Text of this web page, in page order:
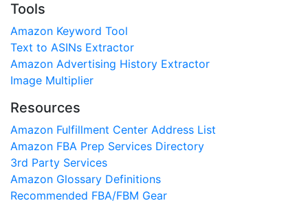
Tools
Amazon Keyword Tool
Text to ASINs Extractor
Amazon Advertising History Extractor
Image Multiplier
Resources
Amazon Fulfillment Center Address List
Amazon FBA Prep Services Directory
3rd Party Services
Amazon Glossary Definitions
Recommended FBA/FBM Gear